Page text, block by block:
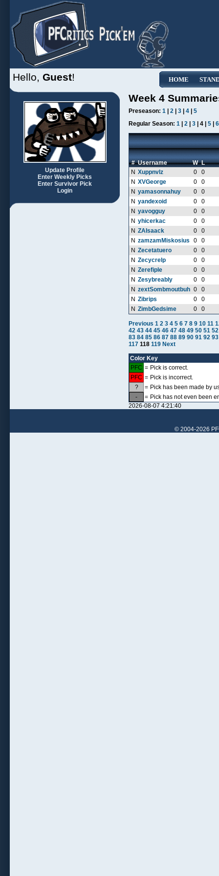
HOME
Hello, Guest!
Update Profile
Enter Weekly Picks
Enter Survivor Pick
Login
Week 4
Preseason: 1 2 3 4
5
Regular Season: 1 2 3 | 4 | 5 6
# Username W L
N Xuppnvlz 0
0
N XVGeorge 0
0
N yamasonnahuy 0
0
N yandexoid 0
0
N yavogguy 0
0
N yhicerkac 0
0
N ZAIsaack 0
0
N zamzamMiskosius 0
0
N Zecetatuero 0
0
N Zecycrelp 0
0
N Zerefiple 0
0
N Zesybreably 0
0
N zextSombmoutbuh 0
0
N Zibrips 0
0
N ZimbGedsime 0 0
Previous 1 2 3 4 5 6 7 8 9 10 11
42 43 44 45 46 47 48 49 50 51 52
83 84 85 86 87 88 89 90 91 92 93
117 118 119 Next
Color Key
PFC = Pick is correct.
PFC = Pick is incorrect.
?
= Pick has been made by
-
= Pick has not even been
2026-08-07 4:21:40
© 2004-2026